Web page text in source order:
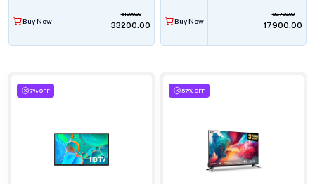
Buy Now
51000.00
₹33200.00 Buy Now
38700.00
₹17900.00
7% OFF 57% OFF